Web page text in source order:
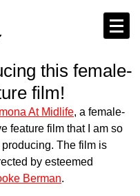
this female-
film!
At Midlife, a female-
feature film that I am so
The film is
by esteemed
Berman.